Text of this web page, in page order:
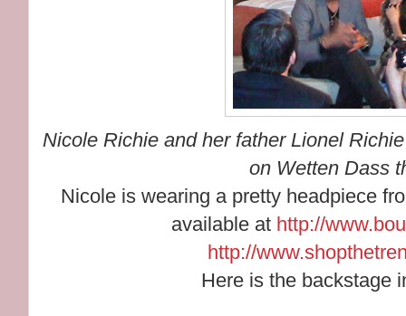
Nicole Richie and her father Lionel
on Wetten Dass
Nicole is wearing a pretty headpiece
available at http://
http://
Here is the backstage